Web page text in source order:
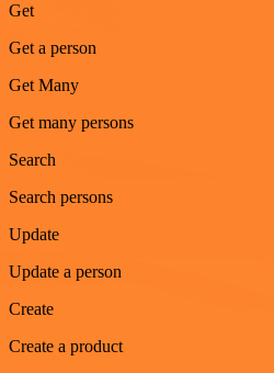
Get
Get a person
Get Many
Get many persons
Search
Search persons
Update
Update a person
Create
Create a product